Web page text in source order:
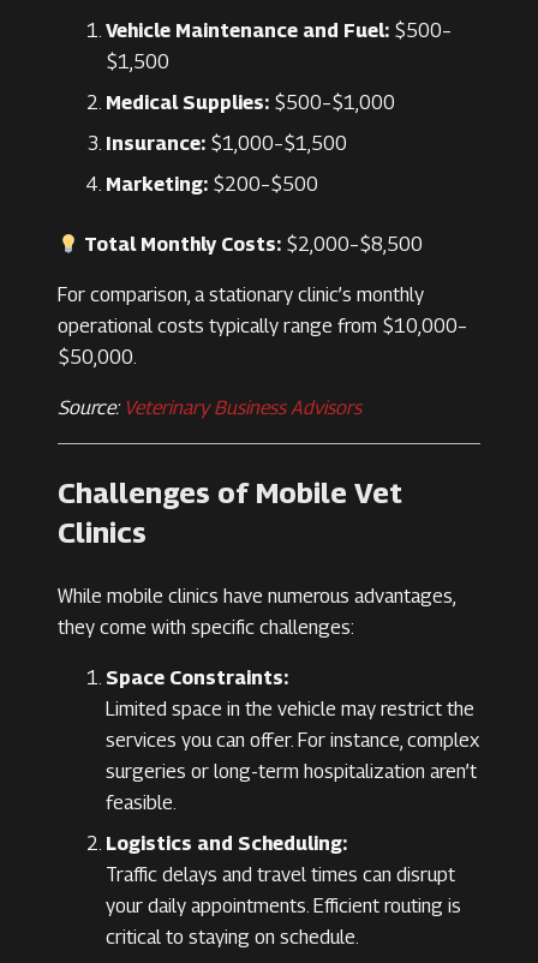
Vehicle Maintenance and Fuel: $500–
$1,500
Medical Supplies: $500–$1,000
Insurance: $1,000–$1,500
Marketing: $200–$500
Total Monthly Costs: $2,000–$8,500
For comparison, a stationary clinic’s monthly
operational costs typically range from $10,000–
$50,000.
Source: Veterinary Business Advisors
Challenges of Mobile Vet
Clinics
While mobile clinics have numerous advantages,
they come with specific challenges:
Space Constraints:
Limited space in the vehicle may restrict the
services you can offer. For instance, complex
surgeries or long-term hospitalization aren’t
feasible.
Logistics and Scheduling:
Traffic delays and travel times can disrupt
your daily appointments. Efficient routing is
critical to staying on schedule.